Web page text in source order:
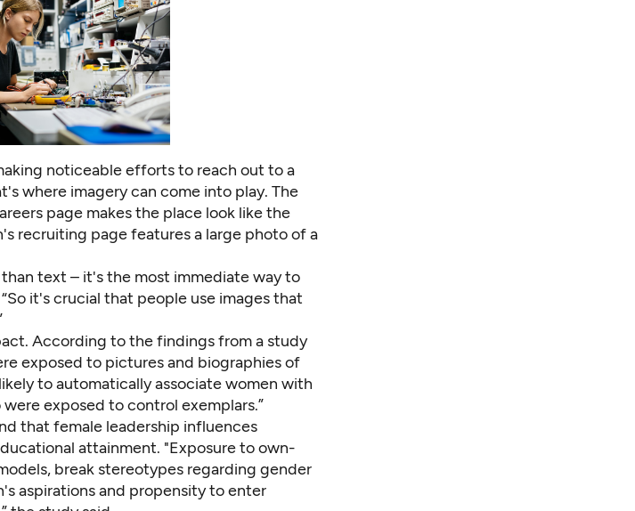
noticeable efforts to reach out to a
where imagery can come into play. The
page makes the place look like the
recruiting pagefeatures a large photo of a
text – it's the most immediate way to
it's crucial that people use images that
According to the findings from a study
exposed to pictures and biographies of
to automatically associate women with
exposed to control exemplars.”
that female leadership influences
attainment. "Exposure to own-
break stereotypes regarding gender
aspirations and propensity to enter